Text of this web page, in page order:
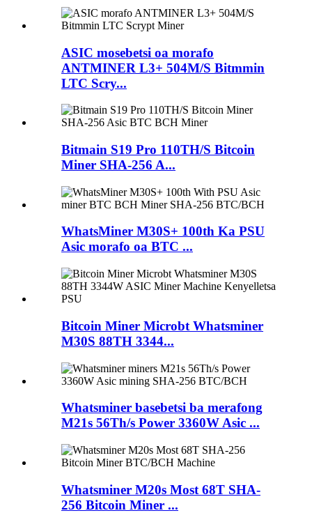
ASIC mosebetsi oa morafo
ANTMINER L3+ 504M/S Bitmmin
LTC Scry...
Bitmain S19 Pro 110TH/S Bitcoin
Miner SHA-256 A...
WhatsMiner M30S+ 100th Ka PSU
Asic morafo oa BTC ...
Bitcoin Miner Microbt Whatsminer
M30S 88TH 3344...
Whatsminer basebetsi ba merafong
M21s 56Th/s Power 3360W Asic ...
Whatsminer M20s Most 68T SHA-
256 Bitcoin Miner ...